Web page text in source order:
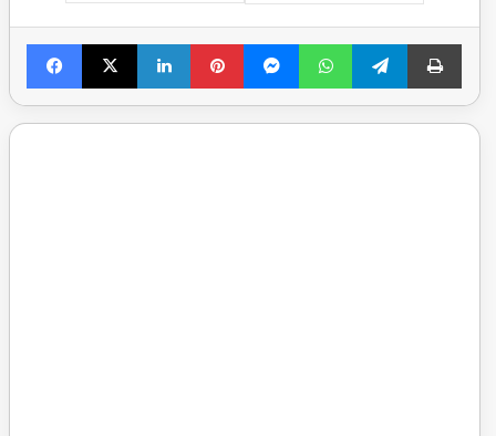
Facebook
X LinkedInPinterestMessengerWhatsAppTelegramPrint